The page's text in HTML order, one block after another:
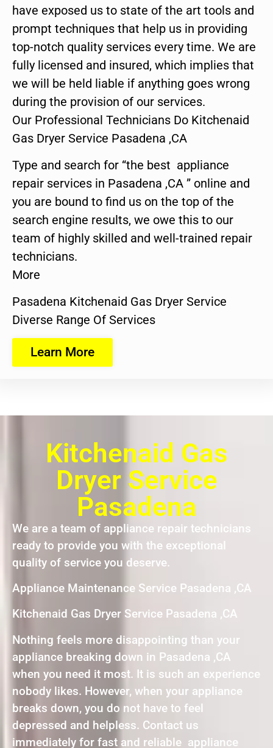
have exposed us to state of the art tools and
prompt techniques that help us in providing
top-notch quality services every time. We are
fully licensed and insured, which implies that
we will be held liable if anything goes wrong
during the provision of our services.
Our Professional Technicians Do Kitchenaid
Gas Dryer Service Pasadena ,CA
Type and search for “the best appliance
repair services in Pasadena ,CA ” online and
you are bound to find us on the top of the
search engine results, we owe this to our
team of highly skilled and well-trained repair
technicians.
More
Pasadena Kitchenaid Gas Dryer Service
Diverse Range Of Services
Learn More
Kitchenaid Gas
Dryer Service
Pasadena
We are a team of appliance repair technicians
ready to provide you with the exceptional
quality of service you deserve.
Appliance Maintenance Service Pasadena ,CA
Kitchenaid Gas Dryer Service Pasadena ,CA
Nothing feels more disappointing than your
appliance breaking down in Pasadena ,CA
when you need it most. It is such an experience
nobody likes. However, when your appliance
breaks down, you do not have to feel
depressed and helpless. Contact us
immediately for fast and reliable appliance